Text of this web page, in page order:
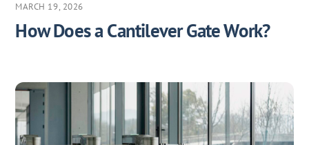
MARCH 19, 2026
How Does a Cantilever Gate Work?